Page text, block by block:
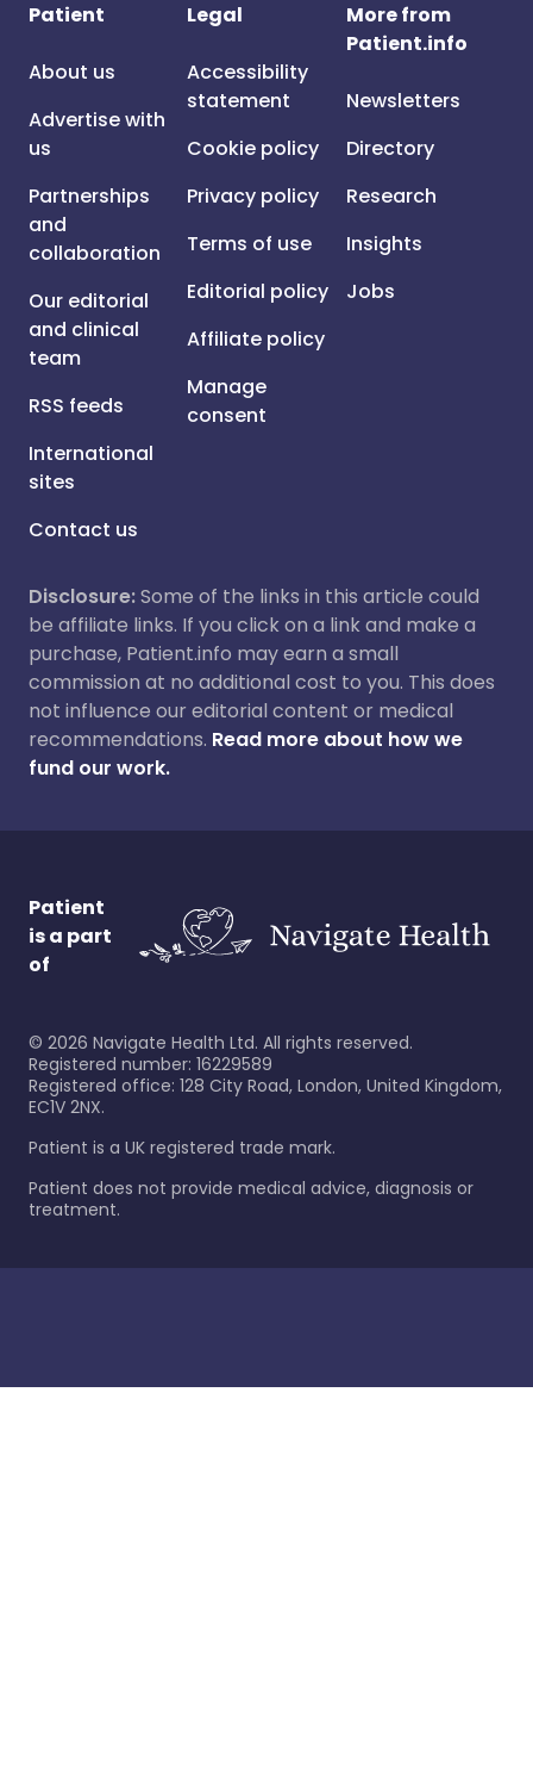
Patient
About us
Advertise with
us
Partnerships
and
collaboration
Our editorial
and clinical
team
RSS feeds
International
sites
Contact us
Legal
Accessibility
statement
Cookie policy
Privacy policy
Terms of use
Editorial policy
Affiliate policy
Manage
consent
More from
Patient.info
Newsletters
Directory
Research
Insights
Jobs
Disclosure:Some of the links in this article could
be affiliate links. If you click on a link and make a
purchase, Patient.info may earn a small
commission at no additional cost to you. This does
not influence our editorial content or medical
recommendations. Read more about how we
fund our work.
Patient
is a part
of
© 2026 Navigate Health Ltd. All rights reserved.
Registered number: 16229589
Registered office: 128 City Road, London, United Kingdom,
EC1V 2NX.
Patient is a UK registered trade mark.
Patient does not provide medical advice, diagnosis or
treatment.